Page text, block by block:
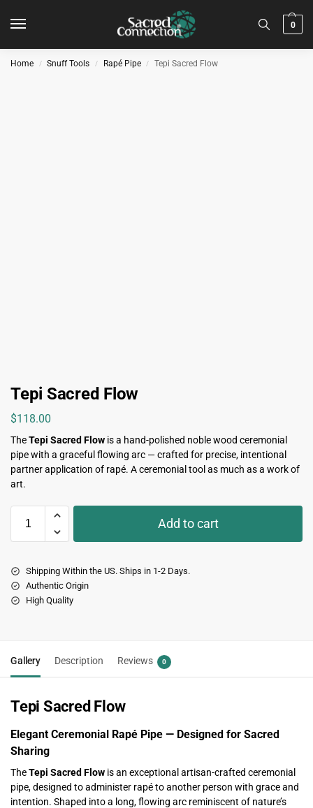
0
Home / Snuff Tools / Rapé Pipe / Tepi Sacred Flow
Tepi Sacred Flow
$118.00
TheTepi Sacred Flow is a hand-polished noble wood ceremonial
pipe with a graceful flowing arc — crafted for precise, intentional
partner application of rapé. A ceremonial tool as much as a work of
art.
Add to cart
Shipping Within the US. Ships in 1-2 Days.
Authentic Origin
High Quality
Gallery Description Reviews 0
Tepi Sacred Flow
Elegant Ceremonial Rapé Pipe — Designed for Sacred
Sharing
TheTepi Sacred Flow is an exceptional artisan-crafted ceremonial
pipe, designed to administer rapé to another person with grace and
intention. Shaped into a long, flowing arc reminiscent of nature’s